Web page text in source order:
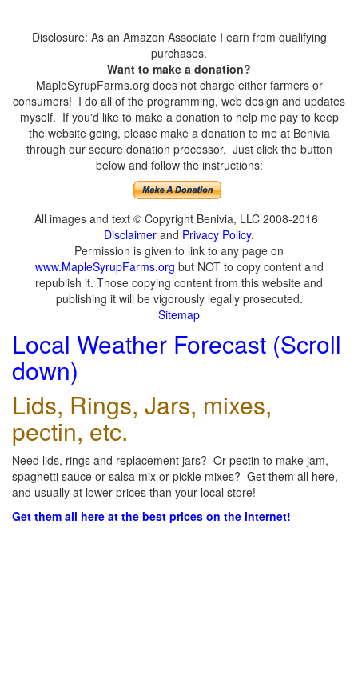
Disclosure: As an Amazon Associate I earn from qualifying
purchases.
Want to make a donation?
MapleSyrupFarms.org does not charge either farmers or
consumers! I do all of the programming, web design and updates
myself. If you'd like to make a donation to help me pay to keep
the website going, please make a donation to me at Benivia
through our secure donation processor. Just click the button
below and follow the instructions:
All images and text © Copyright Benivia, LLC 2008-2016
Disclaimer and Privacy Policy.
Permission is given to link to any page on
www.MapleSyrupFarms.org but NOT to copy content and
republish it. Those copying content from this website and
publishing it will be vigorously legally prosecuted.
Sitemap
Local Weather Forecast (Scroll
down)
Lids, Rings, Jars, mixes,
pectin, etc.
Need lids, rings and replacement jars? Or pectin to make jam,
spaghetti sauce or salsa mix or pickle mixes? Get them all here,
and usually at lower prices than your local store!
Get them all here at the best prices on the internet!